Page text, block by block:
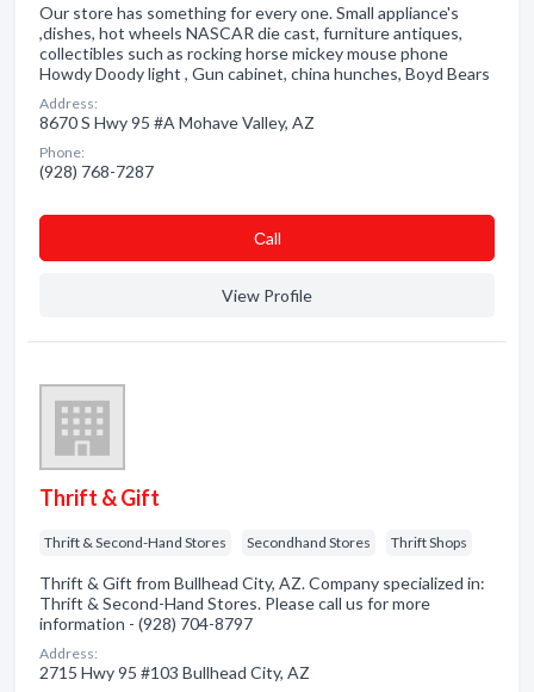
Our store has something for every one. Small appliance's
,dishes, hot wheels NASCAR die cast, furniture antiques,
collectibles such as rocking horse mickey mouse phone
Howdy Doody light , Gun cabinet, china hunches, Boyd Bears
Address:
8670 S Hwy 95 #A Mohave Valley, AZ
Phone:
(928) 768-7287
Сall
View Profile
Thrift & Gift
Thrift & Second-Hand Stores Secondhand Stores Thrift Shops
Thrift & Gift from Bullhead City, AZ. Company specialized in:
Thrift & Second-Hand Stores. Please call us for more
information - (928) 704-8797
Address:
2715 Hwy 95 #103 Bullhead City, AZ